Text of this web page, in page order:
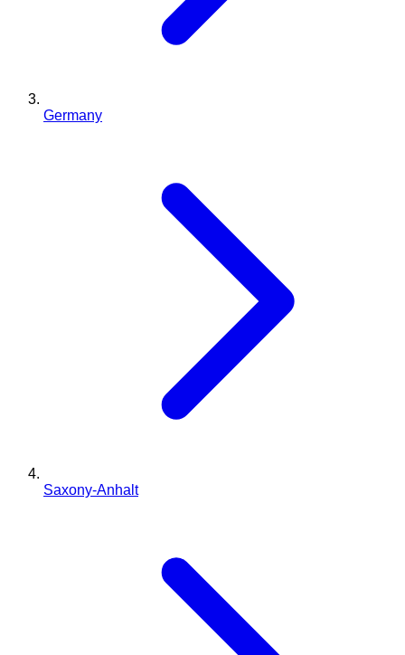
Germany
Saxony-Anhalt